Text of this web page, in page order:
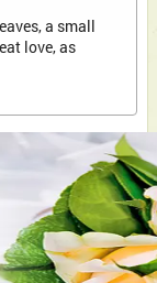
a small
love, as